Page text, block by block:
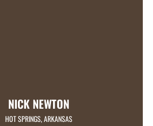
NICK NEWTON
HOT SPRINGS, ARKANSAS